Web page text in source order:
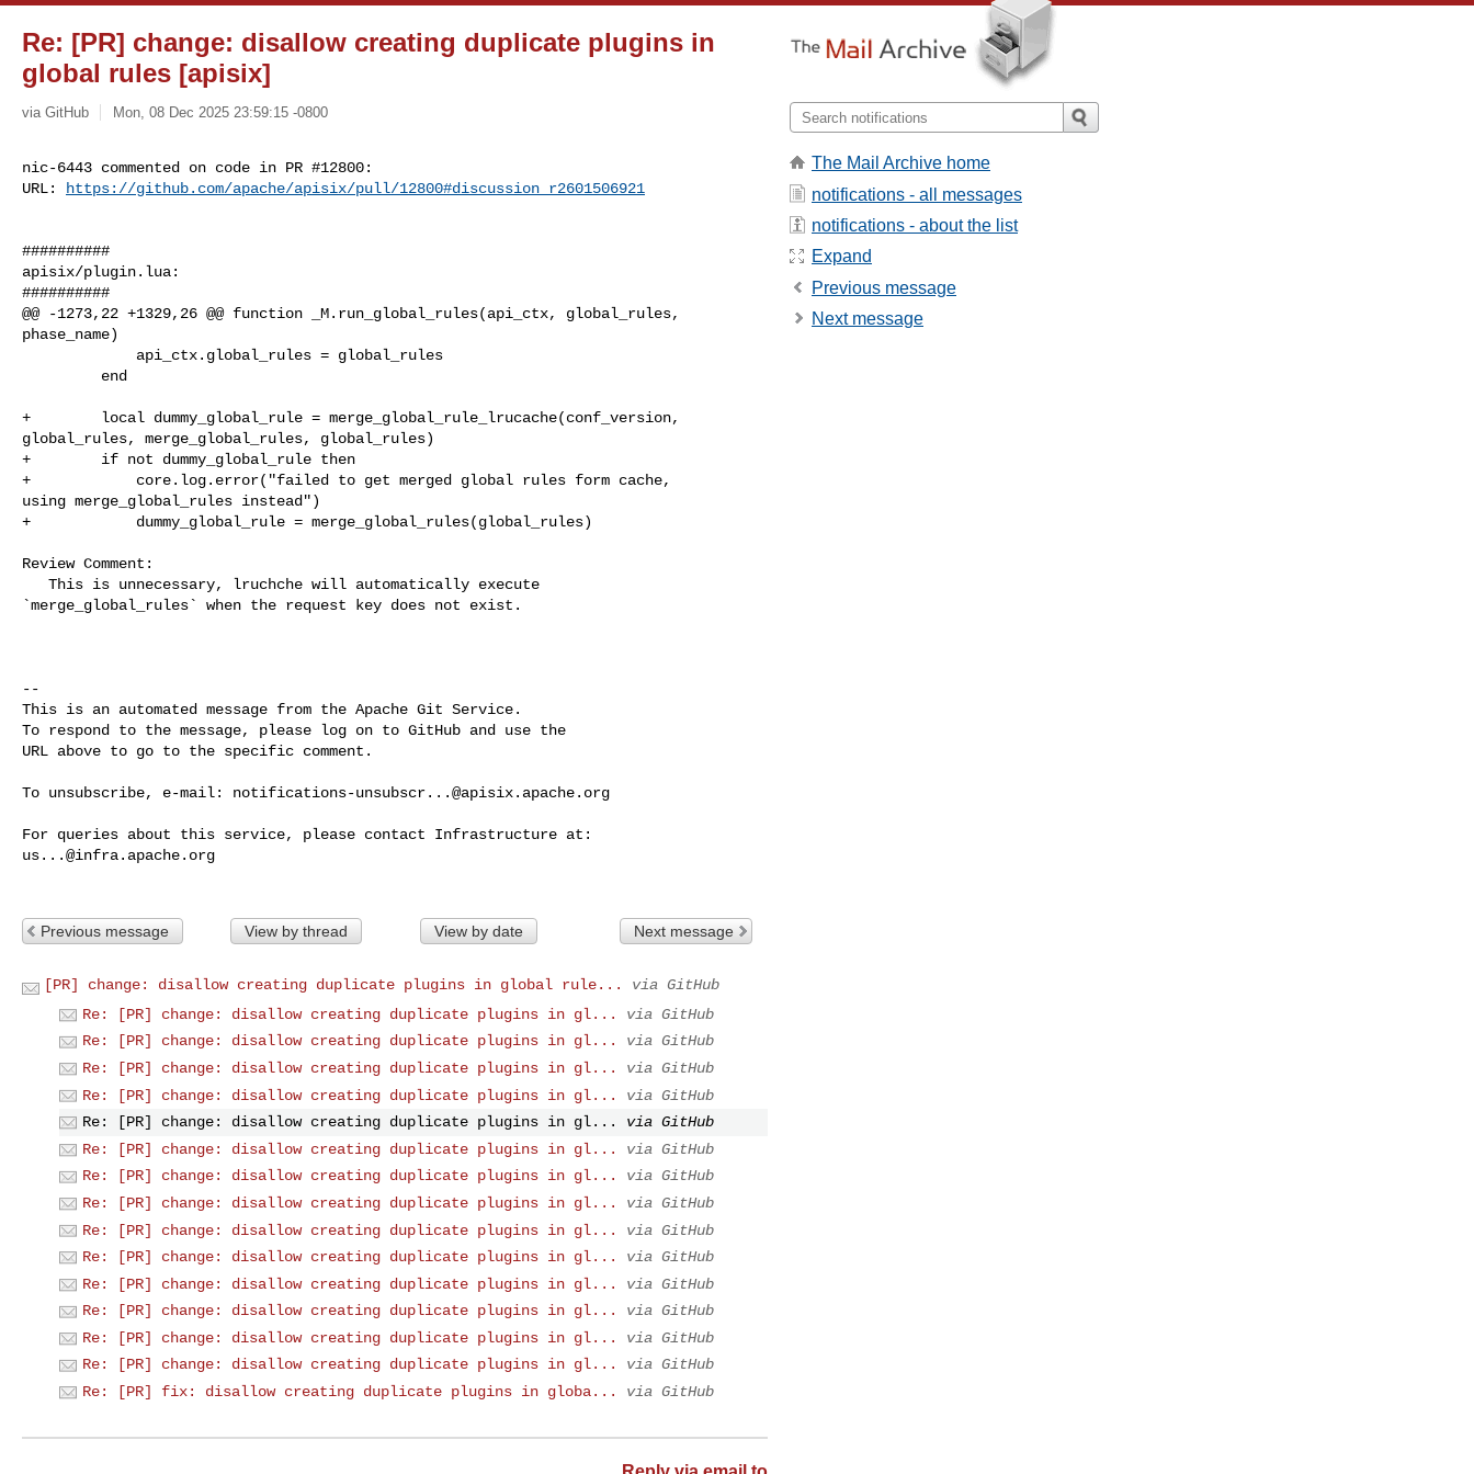
Re: [PR] change: disallow creating duplicate plugins in
global rules [apisix]
via GitHub Mon, 08 Dec 2025 23:59:15 -0800
nic-6443 commented on code in PR #12800:
URL:
https://github.com/apache/apisix/pull/12800#discussion_r2601506921
##########
apisix/plugin.lua:
##########
@@ -1273,22 +1329,26 @@ function _M.run_global_rules(api_ctx, global_rules,
phase_name)
+        local dummy_global_rule = merge_global_rule_lrucache(conf_version,
global_rules, merge_global_rules, global_rules)
+        if not dummy_global_rule then
+            core.log.error("failed to get merged global rules form cache,
using merge_global_rules instead")
+            dummy_global_rule = merge_global_rules(global_rules)
Review Comment:
`merge_global_rules` when the request key does not exist.
--
This is an automated message from the Apache Git Service.
To respond to the message, please log on to GitHub and use the
URL above to go to the specific comment.
To unsubscribe, e-mail: notifications-unsubscr...@apisix.apache.org
us...@infra.apache.org
Previous message View by thread View by date Next message
[PR] change: disallow creating duplicate plugins in global rule...
via GitHub
Re: [PR] change: disallow creating duplicate plugins in gl...
via GitHub
Re: [PR] change: disallow creating duplicate plugins in gl...
via GitHub
Re: [PR] change: disallow creating duplicate plugins in gl...
via GitHub
Re: [PR] change: disallow creating duplicate plugins in gl...
via GitHub
Re: [PR] change: disallow creating duplicate plugins in gl...
via GitHub
Re: [PR] change: disallow creating duplicate plugins in gl...
via GitHub
Re: [PR] change: disallow creating duplicate plugins in gl...
via GitHub
Re: [PR] change: disallow creating duplicate plugins in gl...
via GitHub
Re: [PR] change: disallow creating duplicate plugins in gl...
via GitHub
Re: [PR] change: disallow creating duplicate plugins in gl...
via GitHub
Re: [PR] change: disallow creating duplicate plugins in gl...
via GitHub
Re: [PR] change: disallow creating duplicate plugins in gl...
via GitHub
Re: [PR] change: disallow creating duplicate plugins in gl...
via GitHub
Re: [PR] change: disallow creating duplicate plugins in gl...
via GitHub
Re: [PR] fix: disallow creating duplicate plugins in globa...
via GitHub
The Mail Archive home
notifications - all messages
notifications - about the list
Expand
Previous message
Next message